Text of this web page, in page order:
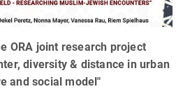
ORA joint research project
diversity & distance in urban
and social model"